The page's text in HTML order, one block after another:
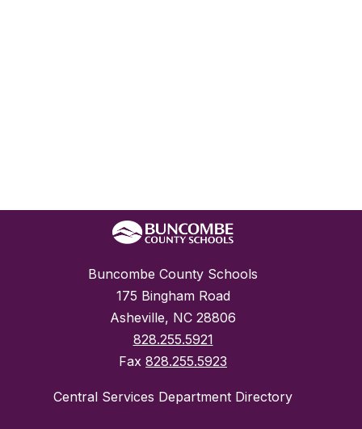
Buncombe County Schools
175 Bingham Road
Asheville, NC 28806
828.255.5921
Fax 828.255.5923
Central Services Department Directory